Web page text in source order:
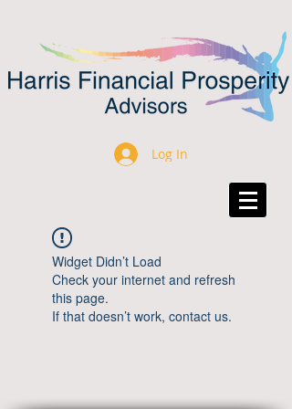
Log In
Widget Didn’t Load
Check your internet and refresh
this page.
If that doesn’t work, contact us.